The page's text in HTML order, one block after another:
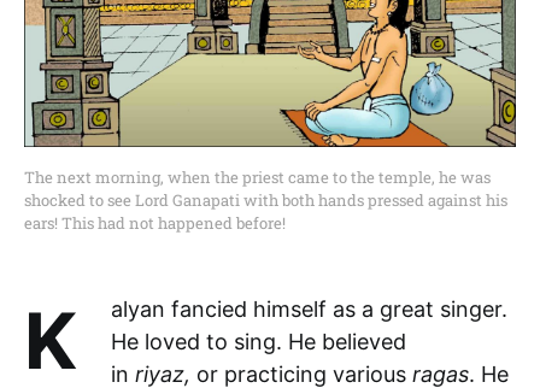
The next morning, when the priest came to the temple, he was
shocked to see Lord Ganapati with both hands pressed against his
ears! This had not happened before!
Kalyan fancied himself as a great singer.
He loved to sing. He believed
in riyaz, or practicing various ragas. He